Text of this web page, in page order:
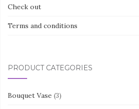
Check out
Terms and conditions
PRODUCT CATEGORIES
Bouquet Vase (3)